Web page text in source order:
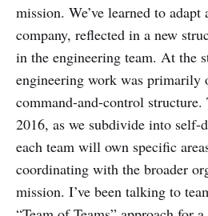
mission. We’ve learned to adapt
company, reflected in a new
in the engineering team. At the
engineering work was primarily
command-and-control
2016, as we subdivide into self-
each team will own specific
coordinating with the broader
mission. I’ve been talking to